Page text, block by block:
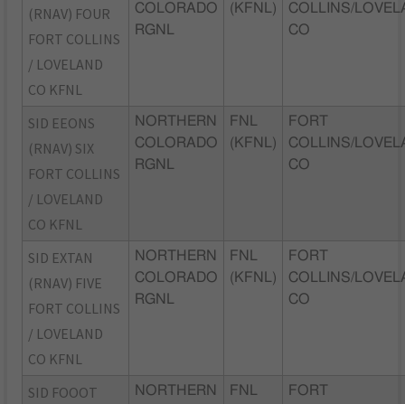
(RNAV) FOUR
FORT COLLINS
/ LOVELAND
CO KFNL
COLORADO
RGNL
(KFNL)
COLLINS/
CO
SID EEONS
(RNAV) SIX
FORT COLLINS
/ LOVELAND
CO KFNL
NORTHERN
COLORADO
RGNL
FNL
(KFNL)
FORT
COLLINS/
CO
SID EXTAN
(RNAV) FIVE
FORT COLLINS
/ LOVELAND
CO KFNL
NORTHERN
COLORADO
RGNL
FNL
(KFNL)
FORT
COLLINS/
CO
SID FOOOT
NORTHERN
FNL
FORT